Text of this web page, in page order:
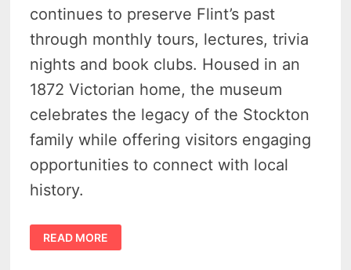
continues to preserve Flint’s past
through monthly tours, lectures, trivia
nights and book clubs. Housed in an
1872 Victorian home, the museum
celebrates the legacy of the Stockton
family while offering visitors engaging
opportunities to connect with local
history.
STOCKTON
HOUSE
MUSEUM
READ MORE